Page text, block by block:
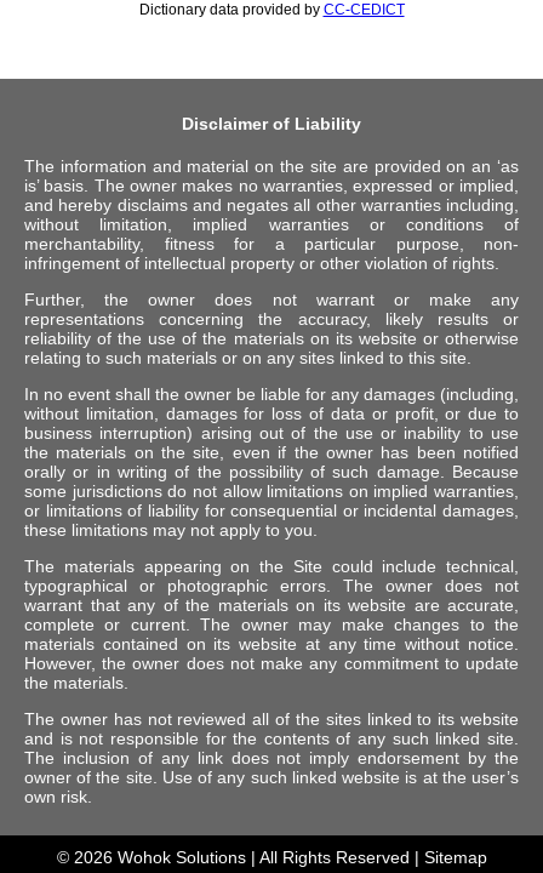
Dictionary data provided by CC-CEDICT
Disclaimer of Liability
The information and material on the site are provided on an ‘as
is’ basis. The owner makes no warranties, expressed or implied,
and hereby disclaims and negates all other warranties including,
without limitation, implied warranties or conditions of
merchantability, fitness for a particular purpose, non-
infringement of intellectual property or other violation of rights.
Further, the owner does not warrant or make any
representations concerning the accuracy, likely results or
reliability of the use of the materials on its website or otherwise
relating to such materials or on any sites linked to this site.
In no event shall the owner be liable for any damages (including,
without limitation, damages for loss of data or profit, or due to
business interruption) arising out of the use or inability to use
the materials on the site, even if the owner has been notified
orally or in writing of the possibility of such damage. Because
some jurisdictions do not allow limitations on implied warranties,
or limitations of liability for consequential or incidental damages,
these limitations may not apply to you.
The materials appearing on the Site could include technical,
typographical or photographic errors. The owner does not
warrant that any of the materials on its website are accurate,
complete or current. The owner may make changes to the
materials contained on its website at any time without notice.
However, the owner does not make any commitment to update
the materials.
The owner has not reviewed all of the sites linked to its website
and is not responsible for the contents of any such linked site.
The inclusion of any link does not imply endorsement by the
owner of the site. Use of any such linked website is at the user’s
own risk.
© 2026 Wohok Solutions| All Rights Reserved | Sitemap